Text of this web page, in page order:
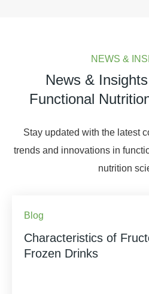
NEWS &
News &
Functional
Stay updated with the latest
trends and innovations in
nutrition
Blog
Characteristics of
Frozen Drinks